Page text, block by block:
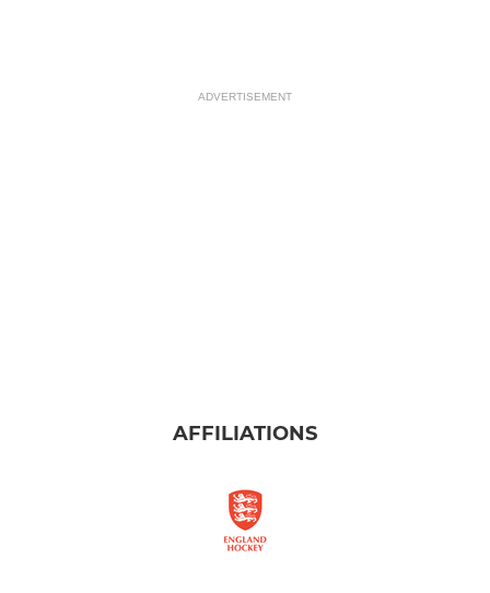
ADVERTISEMENT
AFFILIATIONS